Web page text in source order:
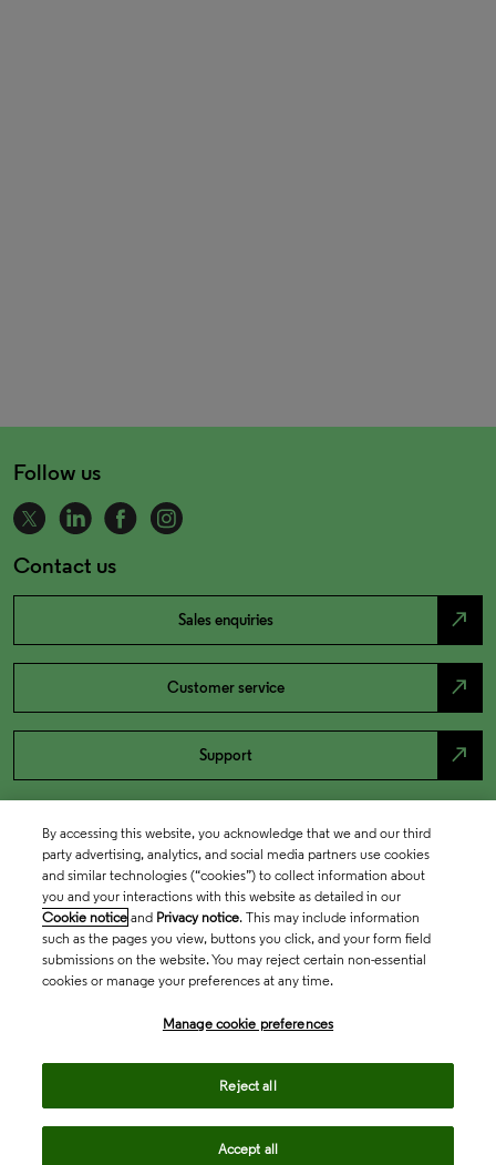
Follow us
Contact us
Sales enquiries north_east
Customer service north_east
Support north_east
By accessing this website, you acknowledge that we and our third
party advertising, analytics, and social media partners use cookies
and similar technologies (“cookies”) to collect information about
you and your interactions with this website as detailed in our
Cookie notice and Privacy notice. This may include information
such as the pages you view, buttons you click, and your form field
submissions on the website. You may reject certain non-essential
cookies or manage your preferences at any time.
Manage cookie preferences
Reject all
Accept all